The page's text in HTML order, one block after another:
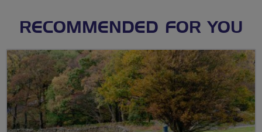
RECOMMENDED FOR YOU